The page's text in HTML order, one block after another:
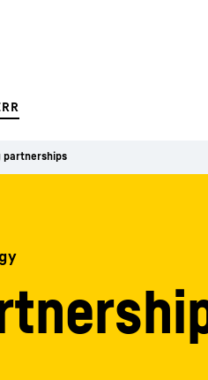
partnerships